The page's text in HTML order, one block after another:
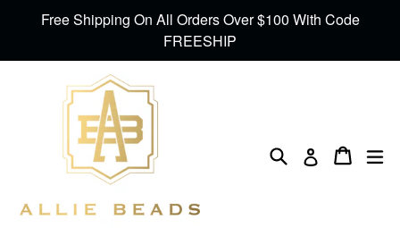
Free Shipping On All Orders Over $100 With Code
FREESHIP
Search Log in Cart
Cart